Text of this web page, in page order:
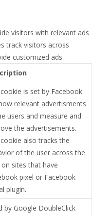
visitors with relevant ads
track visitors across
customized ads.
is set by Facebook
relevant advertisments
users and measure and
the advertisements.
also tracks the
of the user across the
sites that have
pixel or Facebook
plugin.
by Google DoubleClick